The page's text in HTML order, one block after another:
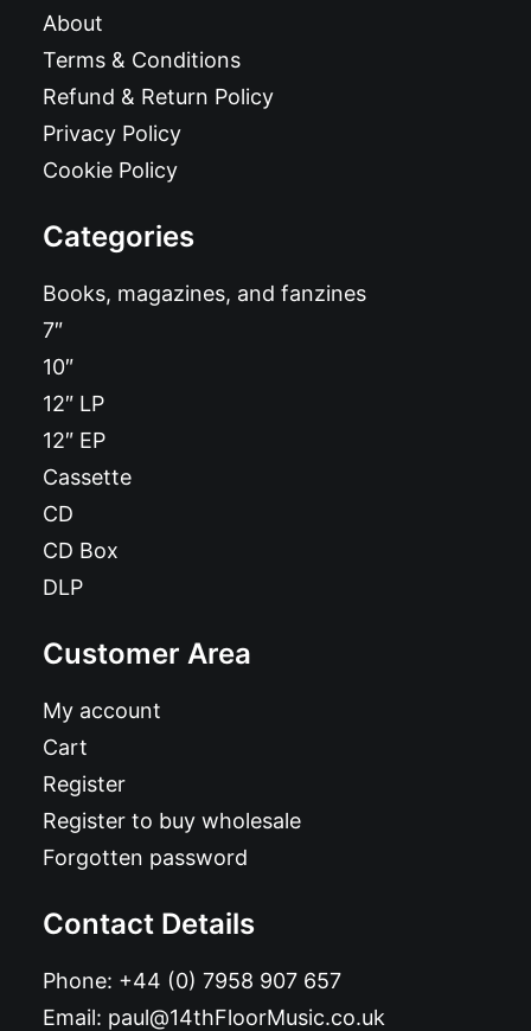
About
Terms & Conditions
Refund & Return Policy
Privacy Policy
Cookie Policy
Categories
Books, magazines, and fanzines
7″
10″
12″ LP
12″ EP
Cassette
CD
CD Box
DLP
Customer Area
My account
Cart
Register
Register to buy wholesale
Forgotten password
Contact Details
Phone: +44 (0) 7958 907 657
Email: paul@14thFloorMusic.co.uk